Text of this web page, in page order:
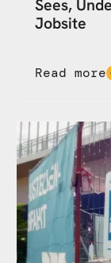
Sees,
Jobsite
Read more